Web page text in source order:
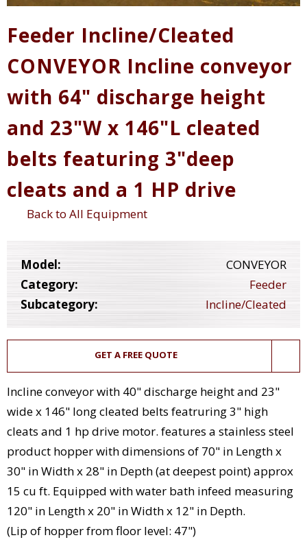
Feeder Incline/Cleated
CONVEYOR Incline conveyor
with 64" discharge height
and 23"W x 146"L cleated
belts featuring 3"deep
cleats and a 1 HP drive
Back to All Equipment
Model:
CONVEYOR
Category:
Feeder
Subcategory:
Incline/Cleated
GET A FREE QUOTE
Incline conveyor with 40" discharge height and 23"
wide x 146" long cleated belts featruring 3" high
cleats and 1 hp drive motor. features a stainless steel
product hopper with dimensions of 70" in Length x
30" in Width x 28" in Depth (at deepest point) approx
15 cu ft. Equipped with water bath infeed measuring
120" in Length x 20" in Width x 12" in Depth.
(Lip of hopper from floor level: 47")